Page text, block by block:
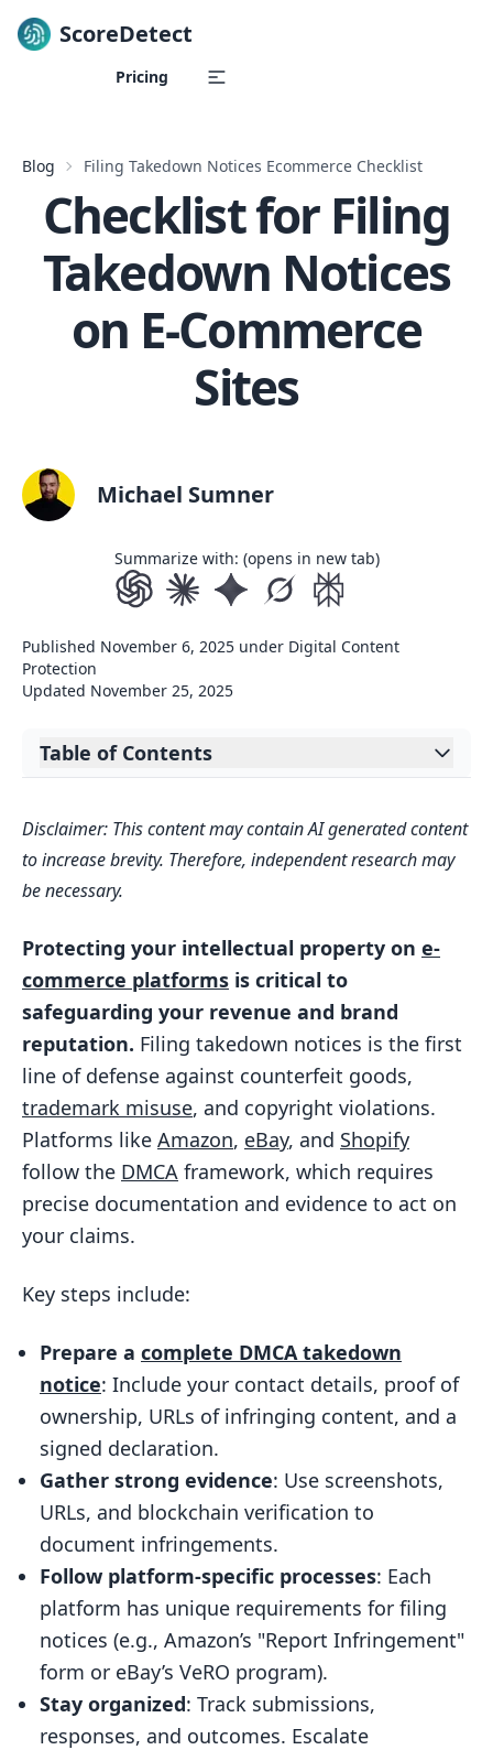
Skip to content
ScoreDetect
Pricing
Blog Filing Takedown Notices Ecommerce Checklist
Checklist for Filing
Takedown Notices
on E-Commerce
Sites
Michael Sumner
Summarize with: (opens in new tab)
Published November 6, 2025 under Digital Content
Protection
Updated November 25, 2025
Table of Contents
Expand table of contents
Dealing with copyright infringement |
Kathy Weller Art
E-Commerce Takedown Notice
Requirements
Legal Frameworks
Common Infringement Types
Platform Requirements
Preparing Documentation and Evidence
Proof of Ownership
Evidence of Infringement
Preparing for Reposts and Secondary
Risks
Drafting and Submitting the Takedown
Notice
Key Components of a Takedown
Notice
Using Templates and Automated
Tools
Best Practices for Submission
Monitoring and Following Up on
Takedown Requests
Tracking Responses and Timelines
Escalating Unresolved Cases
Record Keeping for Future Protection
Final Checklist
Disclaimer: This content may contain AI generated content
to increase brevity. Therefore, independent research may
be necessary.
Protecting your intellectual property on e-
commerce platforms is critical to
safeguarding your revenue and brand
reputation. Filing takedown notices is the first
line of defense against counterfeit goods,
trademark misuse, and copyright violations.
Platforms like Amazon, eBay, and Shopify
follow the DMCA framework, which requires
precise documentation and evidence to act on
your claims.
Key steps include:
Prepare a complete DMCA takedown
notice: Include your contact details, proof of
ownership, URLs of infringing content, and a
signed declaration.
Gather strong evidence: Use screenshots,
URLs, and blockchain verification to
document infringements.
Follow platform-specific processes: Each
platform has unique requirements for filing
notices (e.g., Amazon’s "Report Infringement"
form or eBay’s VeRO program).
Stay organized: Track submissions,
responses, and outcomes. Escalate